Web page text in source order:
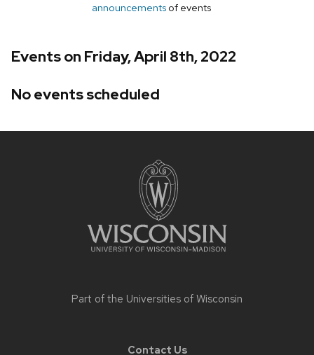
announcements of events
Events on Friday, April 8th, 2022
No events scheduled
Part of the Universities of Wisconsin
Contact Us